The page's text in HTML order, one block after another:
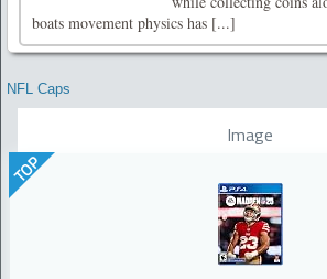
boats movement physics has [...]
NFL Caps
Image
TOP